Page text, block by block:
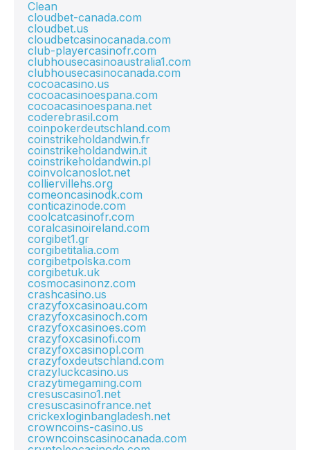
Clean
cloudbet-canada.com
cloudbet.us
cloudbetcasinocanada.com
club-playercasinofr.com
clubhousecasinoaustralia1.com
clubhousecasinocanada.com
cocoacasino.us
cocoacasinoespana.com
cocoacasinoespana.net
coderebrasil.com
coinpokerdeutschland.com
coinstrikeholdandwin.fr
coinstrikeholdandwin.it
coinstrikeholdandwin.pl
coinvolcanoslot.net
colliervillehs.org
comeoncasinodk.com
conticazinode.com
coolcatcasinofr.com
coralcasinoireland.com
corgibet1.gr
corgibetitalia.com
corgibetpolska.com
corgibetuk.uk
cosmocasinonz.com
crashcasino.us
crazyfoxcasinoau.com
crazyfoxcasinoch.com
crazyfoxcasinoes.com
crazyfoxcasinofi.com
crazyfoxcasinopl.com
crazyfoxdeutschland.com
crazyluckcasino.us
crazytimegaming.com
cresuscasino1.net
cresuscasinofrance.net
crickexloginbangladesh.net
crowncoins-casino.us
crowncoinscasinocanada.com